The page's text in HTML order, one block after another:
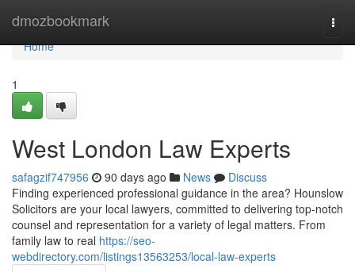
dmozbookmark
Home
Home
1
West London Law Experts
safagzif747956 90 days ago News
Discuss
Finding experienced professional guidance in the area? Hounslow
Solicitors are your local lawyers, committed to delivering top-notch
counsel and representation for a variety of legal matters. From
family law to real https://seo-
webdirectory.com/listings13563253/local-law-experts